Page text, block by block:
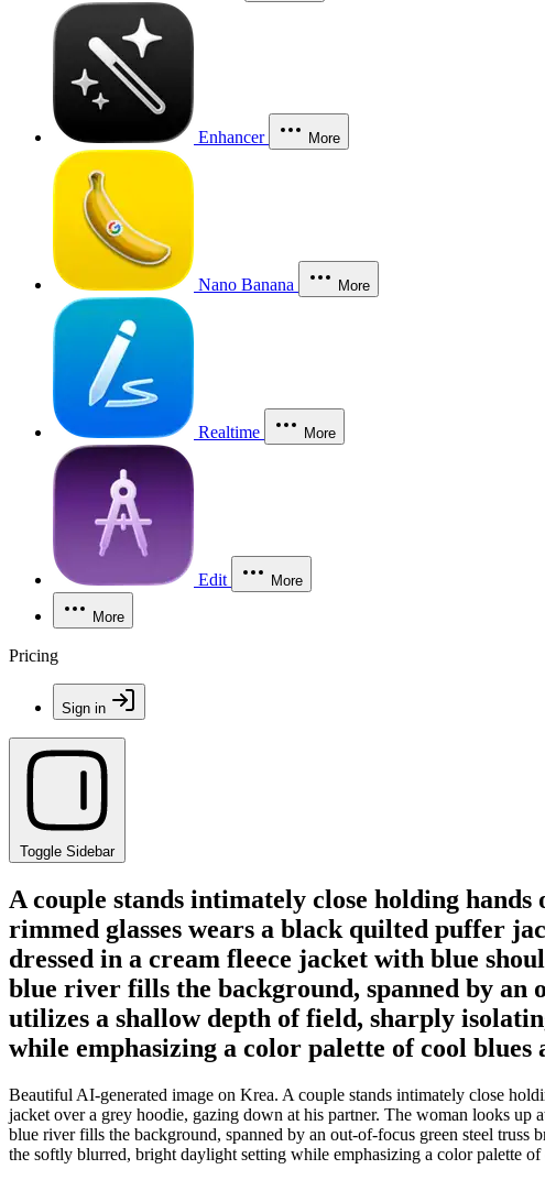
Enhancer More
Nano Banana More
Realtime More
Edit More
More
Pricing
Sign in
Toggle Sidebar
A couple stands intimately close holding
rimmed glasses wears a black quilted puffer
dressed in a cream fleece jacket with blue
blue river fills the background, spanned by an
utilizes a shallow depth of field, sharply
while emphasizing a color palette of cool blues
Beautiful AI-generated image on Krea. A couple stands intimately close
jacket over a grey hoodie, gazing down at his partner. The woman looks up
blue river fills the background, spanned by an out-of-focus green steel
the softly blurred, bright daylight setting while emphasizing a color palette of